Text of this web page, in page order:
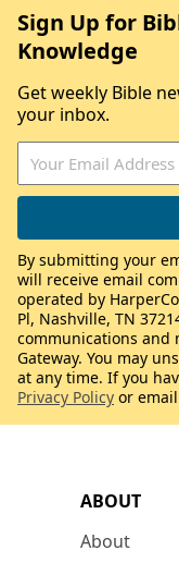
ABOUT
About
Sign Up for
Knowledge
Get weekly Bible
your inbox.
By submitting your
will receive email
operated by
Pl, Nashville, TN
communications and
Gateway. You may
at any time. If you
Privacy Policy or